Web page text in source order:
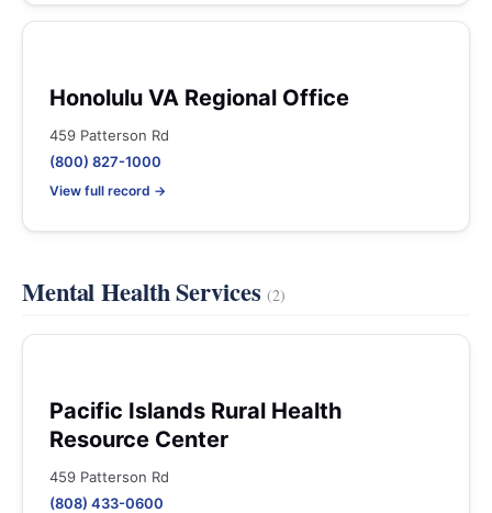
Honolulu VA Regional Office
459 Patterson Rd
(800) 827-1000
View full record →
Mental Health Services(2)
Pacific Islands Rural Health
Resource Center
459 Patterson Rd
(808) 433-0600